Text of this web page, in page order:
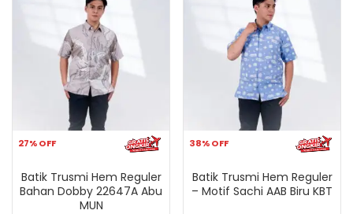
27% OFF
Batik Trusmi Hem Reguler
Bahan Dobby 22647A Abu
MUN
38% OFF
Batik Trusmi Hem Reguler
– Motif Sachi AAB Biru KBT